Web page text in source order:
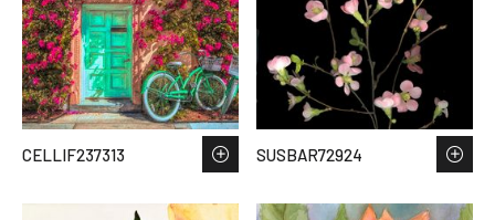
CELLIF237313 SUSBAR72924